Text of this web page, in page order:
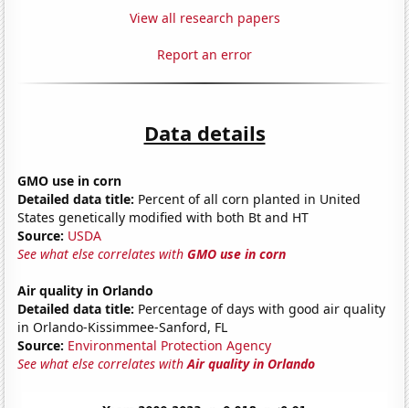
View all research papers
Report an error
Data details
GMO use in corn
Detailed data title: Percent of all corn planted in United
States genetically modified with both Bt and HT
Source: USDA
See what else correlates withGMO use in corn
Air quality in Orlando
Detailed data title: Percentage of days with good air quality
in Orlando-Kissimmee-Sanford, FL
Source: Environmental Protection Agency
See what else correlates withAir quality in Orlando